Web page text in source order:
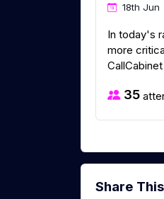
18th Jun
In today's
more
35
Share